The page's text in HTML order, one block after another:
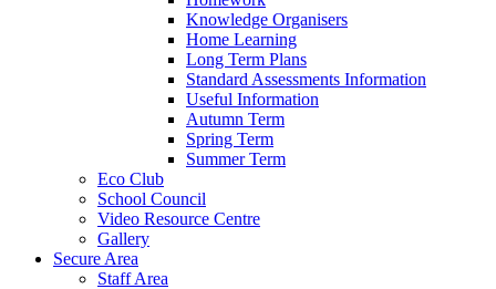
Knowledge Organisers
Home Learning
Long Term Plans
Standard Assessments Information
Useful Information
Autumn Term
Spring Term
Summer Term
Eco Club
School Council
Video Resource Centre
Gallery
Secure Area
Staff Area